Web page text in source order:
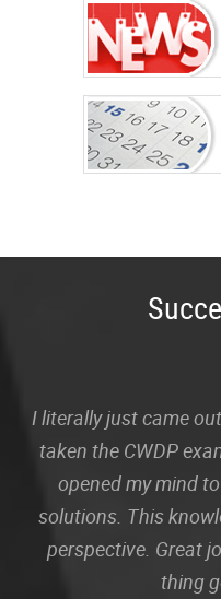
I literally just came
taken the CWDP
opened my mind
solutions. This
perspective. Great
thing